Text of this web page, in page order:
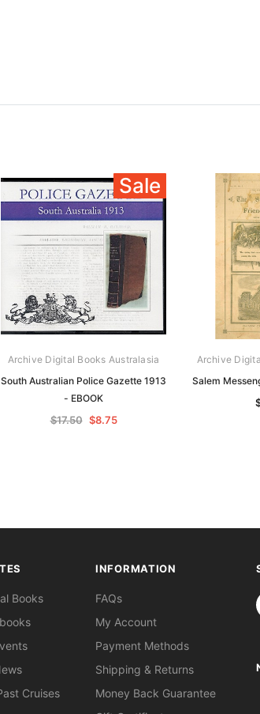
Sale
Archive Digital Books Australasia
South Australian Police Gazette 1913
- EBOOK
$17.50 $8.75
Archive
Salem
Books
Cruises
INFORMATION
FAQs
My Account
Payment Methods
Shipping & Returns
Money Back Guarantee